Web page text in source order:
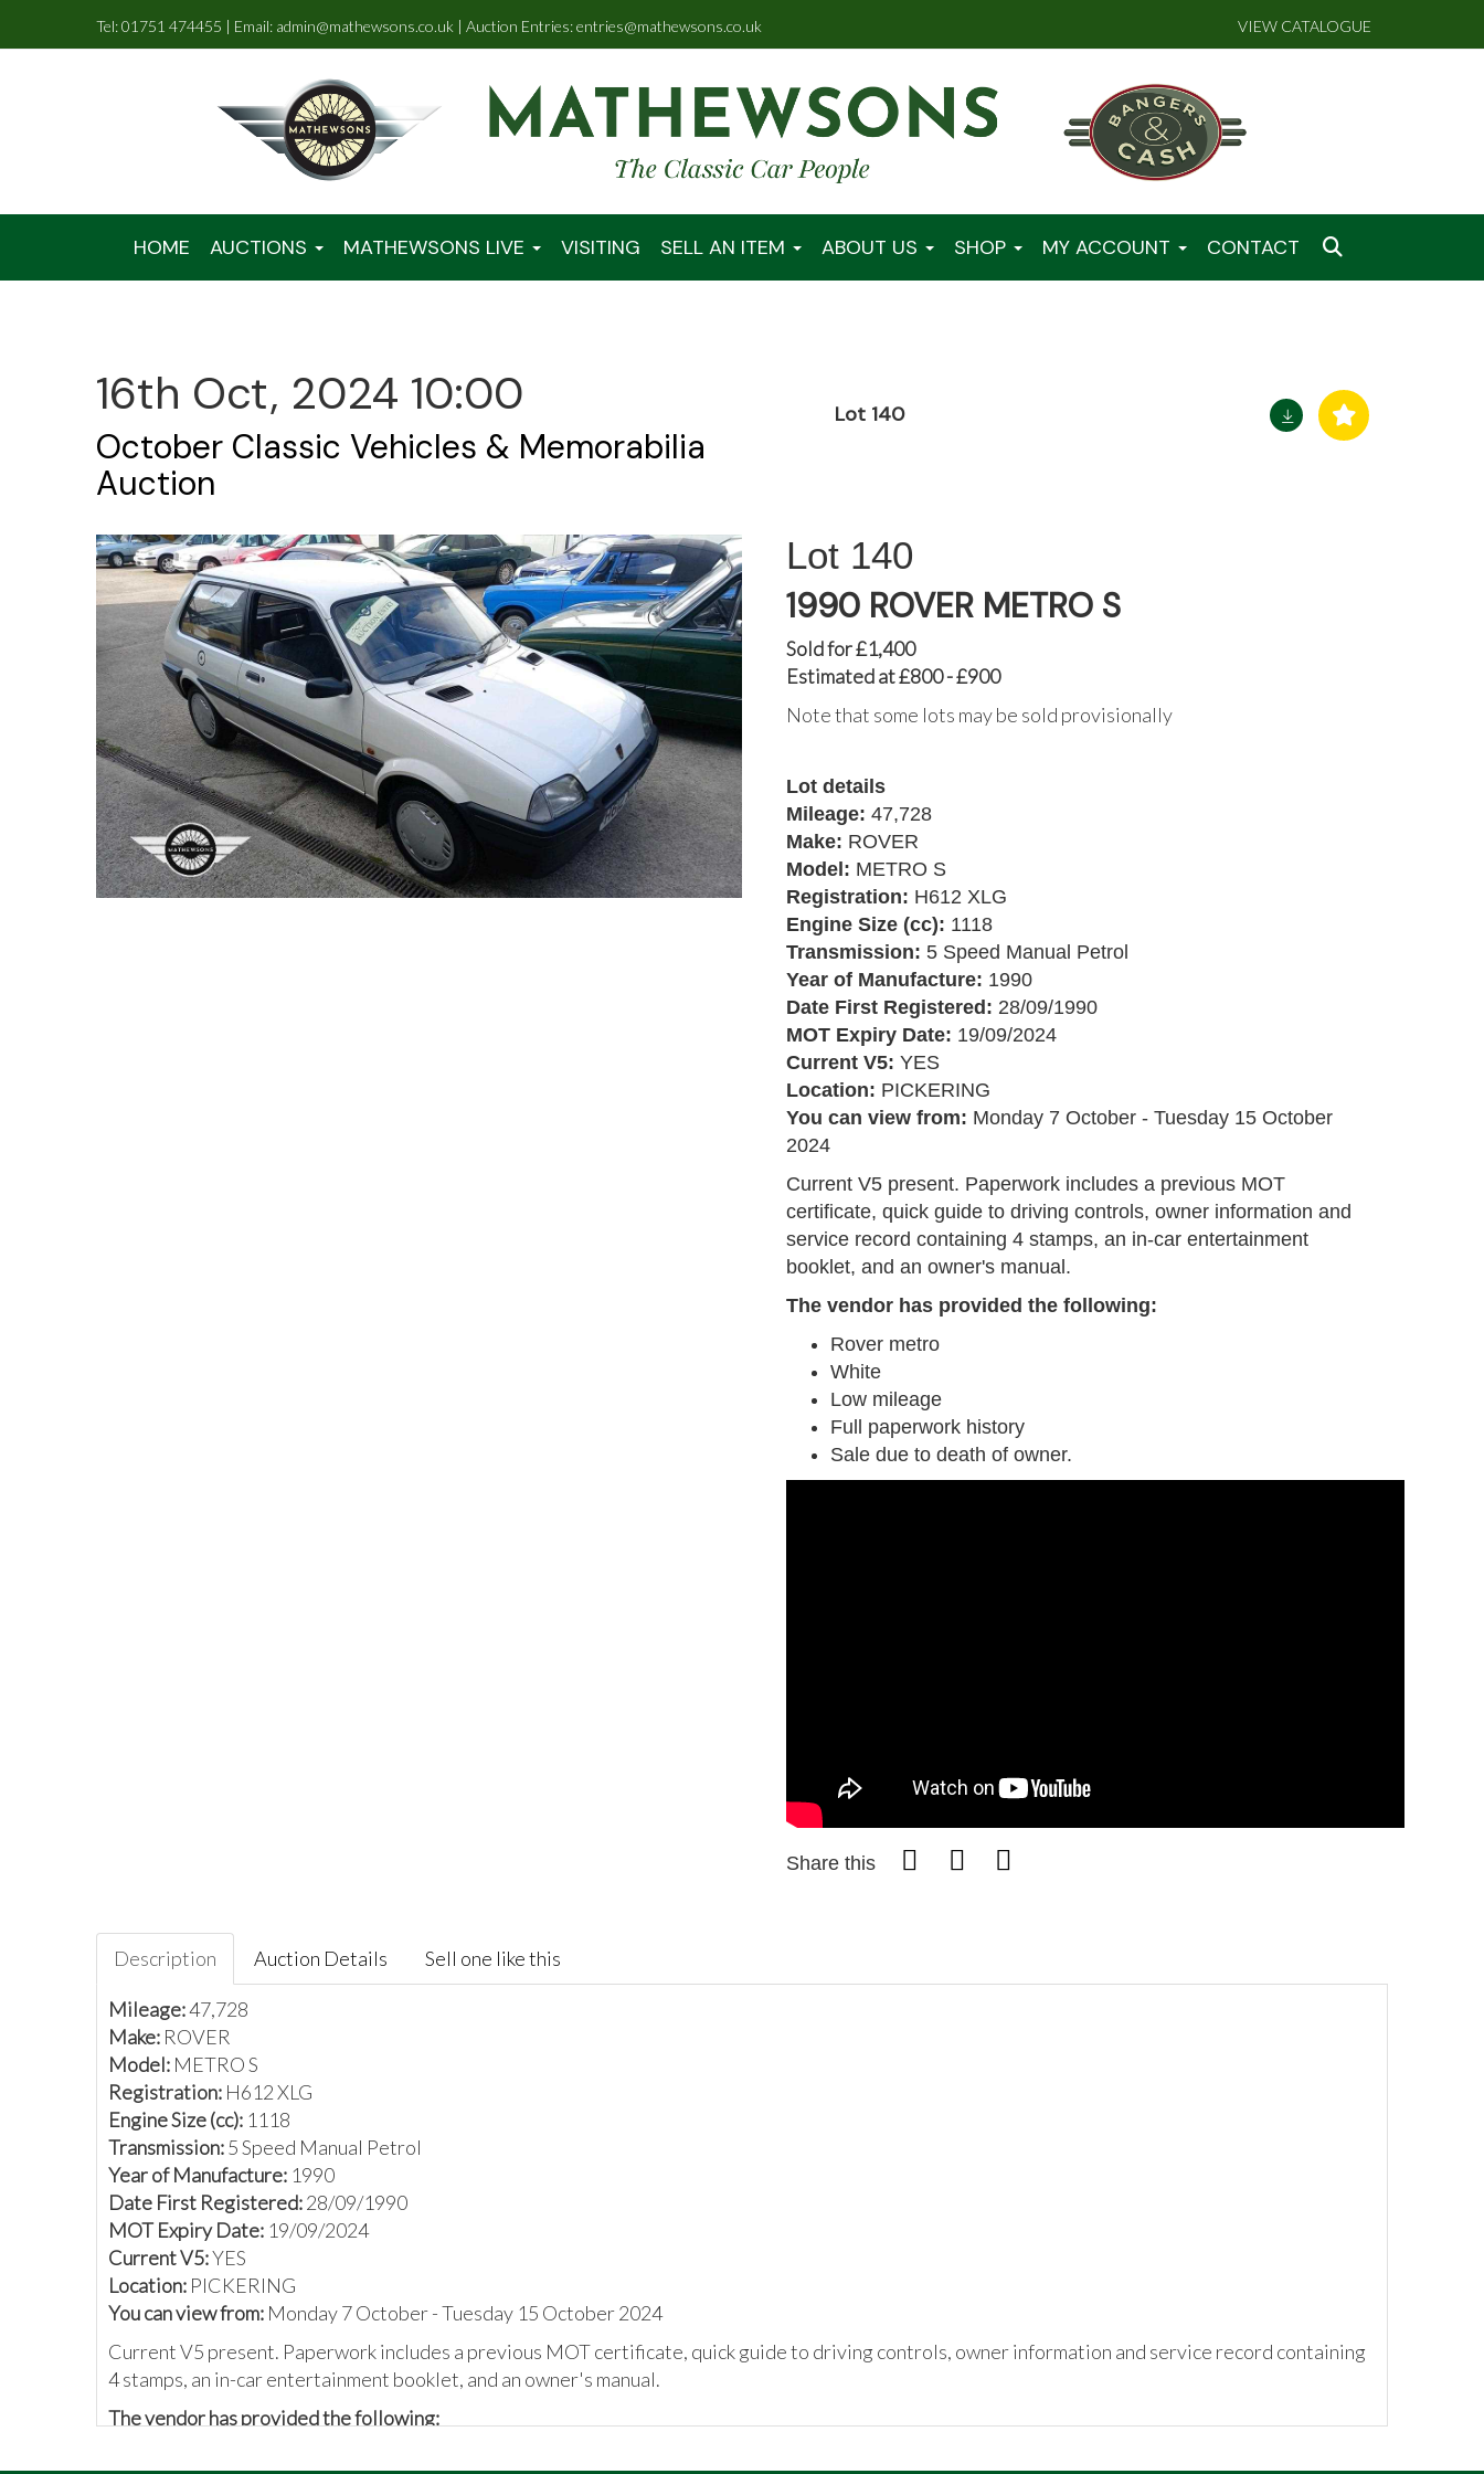
Tel: 01751 474455 | Email: admin@mathewsons.co.uk | Auction Entries: entries@mathewsons.co.uk VIEW CATALOGUE
HOME AUCTIONS MATHEWSONS LIVE VISITING SELL AN ITEM ABOUT US SHOP MY ACCOUNT CONTACT
16th Oct, 2024 10:00
October Classic Vehicles & Memorabilia
Auction
Lot 140
140
1990 ROVER METRO S
Sold for £1,400
Estimated at £800 - £900
Note that some lots may be sold provisionally
Lot details
Mileage: 47,728
Make: ROVER
Model: METRO S
Registration: H612 XLG
Engine Size (cc): 1118
Transmission: 5 Speed Manual Petrol
Year of Manufacture: 1990
Date First Registered: 28/09/1990
MOT Expiry Date: 19/09/2024
Current V5: YES
Location: PICKERING
You can view from: Monday 7 October - Tuesday 15 October
2024
Current V5 present. Paperwork includes a previous MOT
certificate, quick guide to driving controls, owner information and
service record containing 4 stamps, an in-car entertainment
booklet, and an owner's manual.
The vendor has provided the following:
Rover metro
White
Low mileage
Full paperwork history
Sale due to death of owner.
Share this
Description Auction Details Sell one like this
Mileage:47,728
Make: ROVER
Model: METRO S
Registration: H612 XLG
Engine Size (cc): 1118
Transmission:5 Speed Manual Petrol
Year of Manufacture: 1990
Date First Registered:28/09/1990
MOT Expiry Date: 19/09/2024
Current V5:YES
Location: PICKERING
You can view from: Monday 7 October - Tuesday 15 October 2024
Current V5 present. Paperwork includes a previous MOT certificate, quick guide to driving controls, owner information and service record containing
4 stamps, an in-car entertainment booklet, and an owner's manual.
The vendor has provided the following: